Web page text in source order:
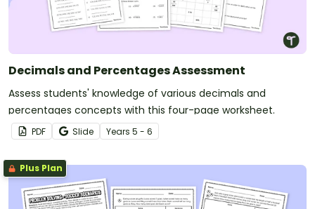
Decimals and Percentages Assessment
Assess students' knowledge of various decimals and
percentages concepts with this four-page worksheet.
PDF Slide Years 5 - 6
Plus Plan